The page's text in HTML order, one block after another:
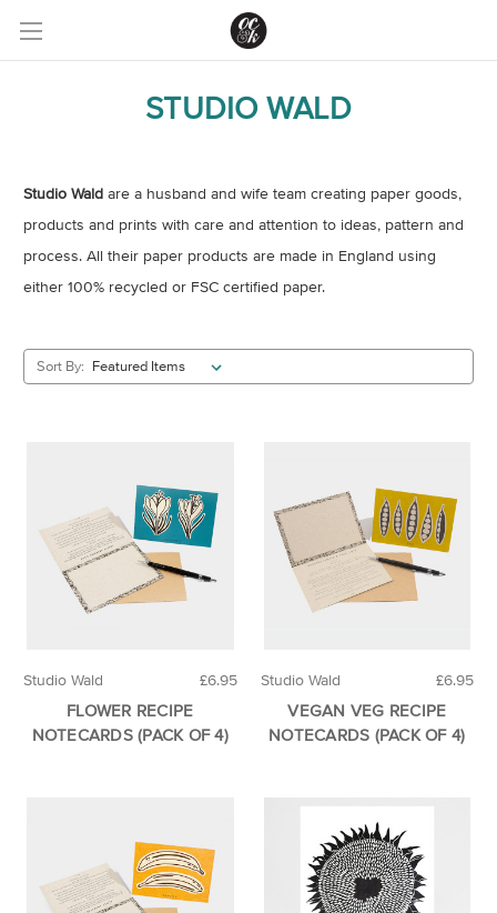
STUDIO WALD
Studio Wald are a husband and wife team creating paper goods,
products and prints with care and attention to ideas, pattern and
process. All their paper products are made in England using
either 100% recycled or FSC certified paper.
Sort By:
£6.95
Studio Wald
FLOWER RECIPE
NOTECARDS (PACK OF 4)
£6.95
Studio Wald
VEGAN VEG RECIPE
NOTECARDS (PACK OF 4)